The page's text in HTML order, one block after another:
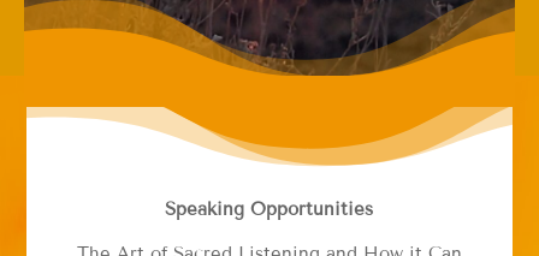
Speaking Opportunities